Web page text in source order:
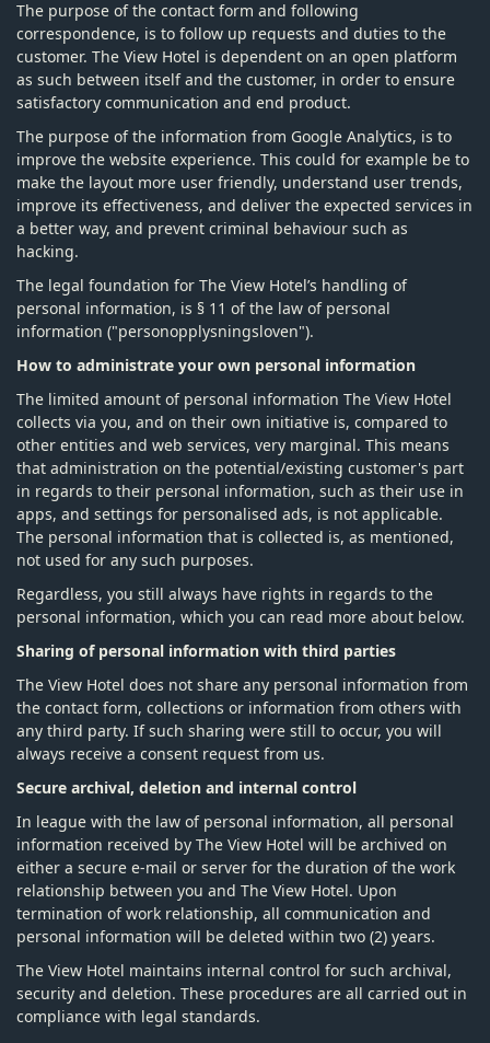
The purpose of the contact form and following
correspondence, is to follow up requests and duties to the
customer. The View Hotel is dependent on an open platform
as such between itself and the customer, in order to ensure
satisfactory communication and end product.
The purpose of the information from Google Analytics, is to
improve the website experience. This could for example be to
make the layout more user friendly, understand user trends,
improve its effectiveness, and deliver the expected services in
a better way, and prevent criminal behaviour such as
hacking.
The legal foundation for The View Hotel’s handling of
personal information, is § 11 of the law of personal
information ("personopplysningsloven").
How to administrate your own personal information
The limited amount of personal information The View Hotel
collects via you, and on their own initiative is, compared to
other entities and web services, very marginal. This means
that administration on the potential/existing customer's part
in regards to their personal information, such as their use in
apps, and settings for personalised ads, is not applicable.
The personal information that is collected is, as mentioned,
not used for any such purposes.
Regardless, you still always have rights in regards to the
personal information, which you can read more about below.
Sharing of personal information with third parties
The View Hotel does not share any personal information from
the contact form, collections or information from others with
any third party. If such sharing were still to occur, you will
always receive a consent request from us.
Secure archival, deletion and internal control
In league with the law of personal information, all personal
information received by The View Hotel will be archived on
either a secure e-mail or server for the duration of the work
relationship between you and The View Hotel. Upon
termination of work relationship, all communication and
personal information will be deleted within two (2) years.
The View Hotel maintains internal control for such archival,
security and deletion. These procedures are all carried out in
compliance with legal standards.